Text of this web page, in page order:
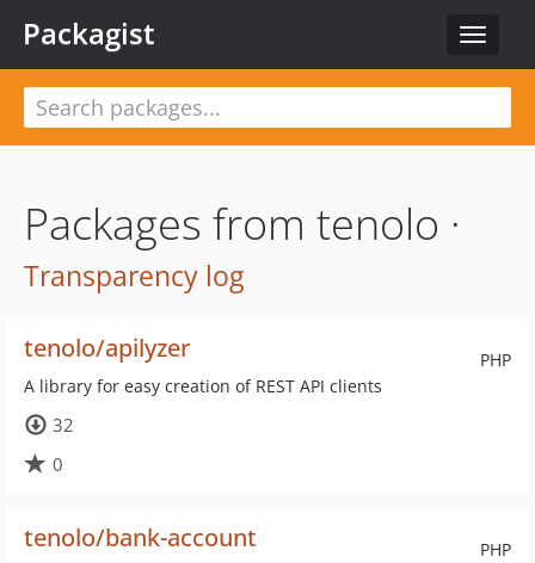
Toggle
Packagist
Packages from tenolo ·
Transparency log
PHP
tenolo/apilyzer
A library for easy creation of REST API clients
32
0
PHP
tenolo/bank-account